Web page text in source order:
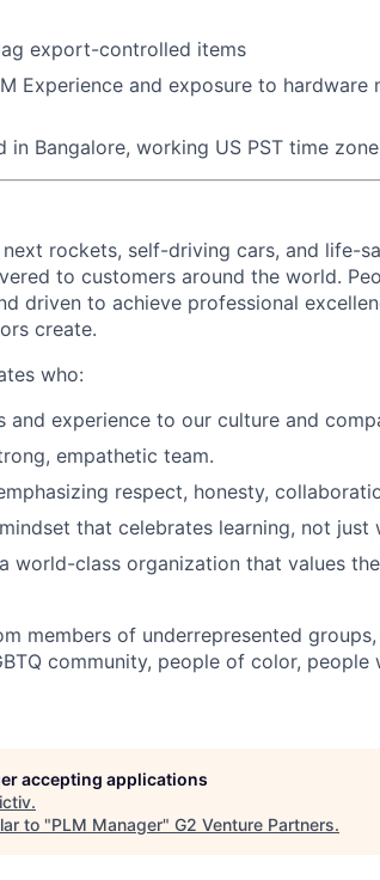
export-controlled items
Experience and exposure to hardware
in Bangalore, working US PST time
rockets, self-driving cars, and life-
to customers around the world.
driven to achieve professional
create.
who:
and experience to our culture and
empathetic team.
respect, honesty,
mindset that celebrates learning, not just
world-class organization that values
members of underrepresented
community, people of color, people
accepting applications
.
to "PLM Manager" G2 Venture Partners.